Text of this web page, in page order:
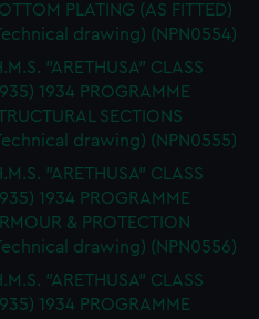
PLATING (AS FITTED)
drawing) (NPN0554)
"ARETHUSA" CLASS
1934 PROGRAMME
SECTIONS
drawing) (NPN0555)
"ARETHUSA" CLASS
1934 PROGRAMME
& PROTECTION
drawing) (NPN0556)
"ARETHUSA" CLASS
1934 PROGRAMME